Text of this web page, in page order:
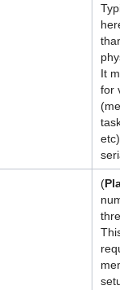
here
than
It
for
task,
etc).
serial
(
This